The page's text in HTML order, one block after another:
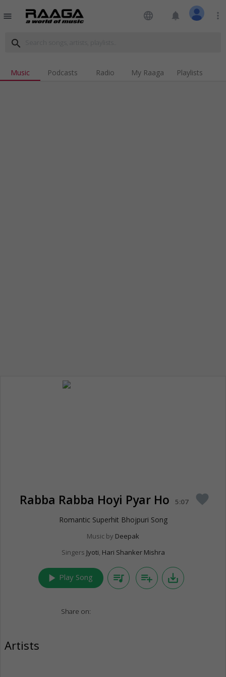
menu language notifications more_vert
search
Music Podcasts Radio My Raaga Playlists
Rabba Rabba Hoyi Pyar Ho 5:07 favorite
Romantic Superhit Bhojpuri Song
Music by Deepak
Singers Jyoti, Hari Shanker Mishra
play_arrow Play Song queue_music playlist_add save_alt
Share on:
Artists